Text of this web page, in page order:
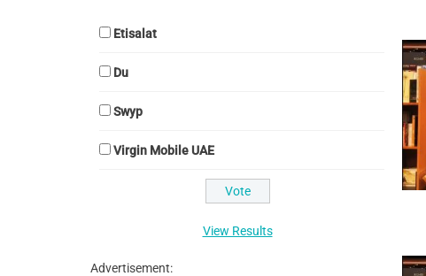
Etisalat
Du
Swyp
Virgin Mobile UAE
View Results
Advertisement: